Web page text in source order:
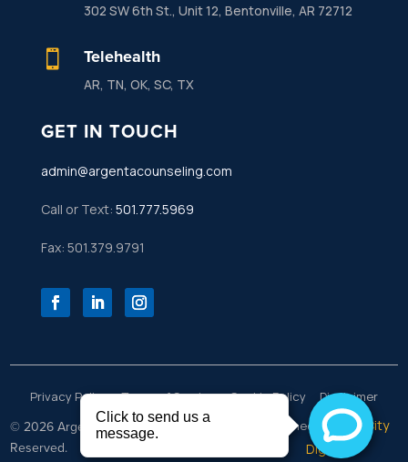
302 SW 6th St., Unit 12, Bentonville, AR 72712
 Telehealth
AR, TN, OK, SC, TX
GET IN TOUCH
admin@argentacounseling.com
Call or Text: 501.777.5969
Fax: 501.379.9791
Privacy Policy Terms of Service Cookie Policy Disclaimer
© 2026 Argenta Counseling | All Rights
Reserved.
Designed by
Rock City
Digital